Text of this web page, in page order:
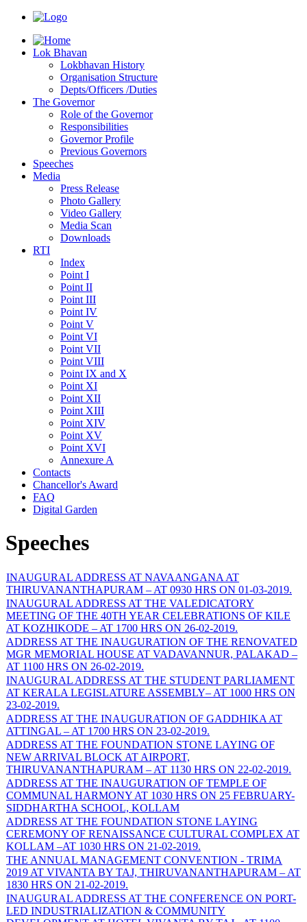
Lok Bhavan
Lokbhavan History
Organisation Structure
Depts/Officers /Duties
The Governor
Role of the Governor
Responsibilities
Governor Profile
Previous Governors
Speeches
Mediа
Press Release
Photo Gallery
Video Gallery
Media Scan
Downloads
RTI
Index
Point I
Point II
Point III
Point IV
Point V
Point VI
Point VII
Point VIII
Point IX and X
Point XI
Point XII
Point XIII
Point XIV
Point XV
Point XVI
Annexure A
Contacts
Chancellor's Award
FAQ
Digital Garden
Speeches
INAUGURAL ADDRESS AT NAVAANGANA AT
THIRUVANANTHAPURAM – AT 0930 HRS ON 01-03-2019.
INAUGURAL ADDRESS AT THE VALEDICATORY
MEETING OF THE 40TH YEAR CELEBRATIONS OF KILE
AT KOZHIKODE – AT 1700 HRS ON 26-02-2019.
ADDRESS AT THE INAUGURATION OF THE RENOVATED
MGR MEMORIAL HOUSE AT VADAVANNUR, PALAKAD –
AT 1100 HRS ON 26-02-2019.
INAUGURAL ADDRESS AT THE STUDENT PARLIAMENT
AT KERALA LEGISLATURE ASSEMBLY– AT 1000 HRS ON
23-02-2019.
ADDRESS AT THE INAUGURATION OF GADDHIKA AT
ATTINGAL – AT 1700 HRS ON 23-02-2019.
ADDRESS AT THE FOUNDATION STONE LAYING OF
NEW ARRIVAL BLOCK AT AIRPORT,
THIRUVANANTHAPURAM – AT 1130 HRS ON 22-02-2019.
ADDRESS AT THE INAUGURATION OF TEMPLE OF
COMMUNAL HARMONY AT 1030 HRS ON 25 FEBRUARY-
SIDDHARTHA SCHOOL, KOLLAM
ADDRESS AT THE FOUNDATION STONE LAYING
CEREMONY OF RENAISSANCE CULTURAL COMPLEX AT
KOLLAM –AT 1030 HRS ON 21-02-2019.
THE ANNUAL MANAGEMENT CONVENTION - TRIMA
2019 AT VIVANTA BY TAJ, THIRUVANANTHAPURAM – AT
1830 HRS ON 21-02-2019.
INAUGURAL ADDRESS AT THE CONFERENCE ON PORT-
LED INDUSTRIALIZATION & COMMUNITY